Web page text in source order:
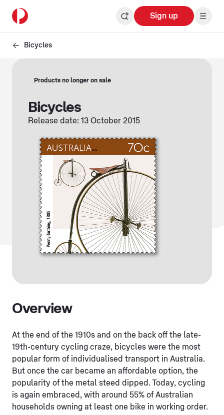
Sign up
Bicycles
Products no longer on sale
Bicycles
Release date: 13 October 2015
Overview
At the end of the 1910s and on the back off the late-
19th-century cycling craze, bicycles were the most
popular form of individualised transport in Australia.
But once the car became an affordable option, the
popularity of the metal steed dipped. Today, cycling
is again embraced, with around 55% of Australian
households owning at least one bike in working order.